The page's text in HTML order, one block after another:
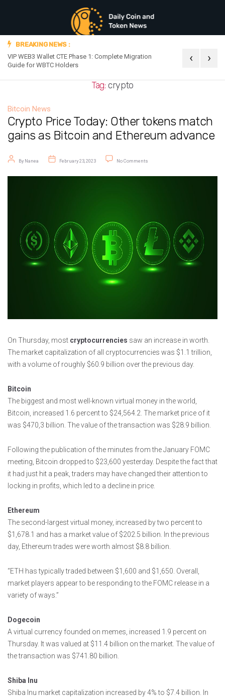
BREAKING NEWS :
VIP WEB3 Wallet CTE Phase 1: Complete Migration
Guide for WBTC Holders
Official
‹ ›
Tag: crypto
Bitcoin News
Crypto Price Today: Other tokens match
gains as Bitcoin and Ethereum advance
Post author
By Nanea
Post date
February 23, 2023 No Comments
On Thursday, most cryptocurrencies saw an increase in worth.
The market capitalization of all cryptocurrencies was $1.1 trillion,
with a volume of roughly $60.9 billion over the previous day.
Bitcoin
The biggest and most well-known virtual money in the world,
Bitcoin, increased 1.6 percent to $24,564.2. The market price of it
was $470,3 billion. The value of the transaction was $28.9 billion.
Following the publication of the minutes from the January FOMC
meeting, Bitcoin dropped to $23,600 yesterday. Despite the fact that
it had just hit a peak, traders may have changed their attention to
locking in profits, which led to a decline in price.
Ethereum
The second-largest virtual money, increased by two percent to
$1,678.1 and has a market value of $202.5 billion. In the previous
day, Ethereum trades were worth almost $8.8 billion.
“ETH has typically traded between $1,600 and $1,650. Overall,
market players appear to be responding to the FOMC release in a
variety of ways.”
Dogecoin
A virtual currency founded on memes, increased 1.9 percent on
Thursday. It was valued at $11.4 billion on the market. The value of
the transaction was $741.80 billion.
Shiba Inu
Shiba Inu market capitalization increased by 4% to $7.4 billion. In